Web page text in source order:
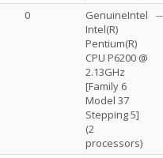
0
GenuineIntel
Intel(R)
Pentium(R)
CPU P6200 @
2.13GHz
[Family 6
Model 37
Stepping 5]
(2
processors)